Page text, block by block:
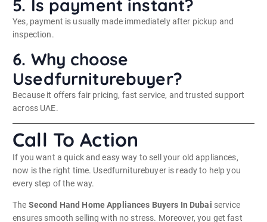
5. Is payment instant?
Yes, payment is usually made immediately after pickup and
inspection.
6. Why choose
Usedfurniturebuyer?
Because it offers fair pricing, fast service, and trusted support
across UAE.
Call To Action
If you want a quick and easy way to sell your old appliances,
now is the right time. Usedfurniturebuyer is ready to help you
every step of the way.
The Second Hand Home Appliances Buyers In Dubai service
ensures smooth selling with no stress. Moreover, you get fast